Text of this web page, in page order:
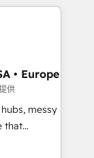
Cape
and
• Europe
供
messy
to work...